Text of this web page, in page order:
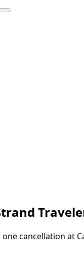
cancellation at